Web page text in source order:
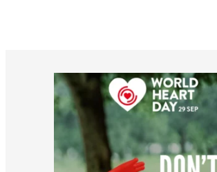
worldheartfederation
Aug 6